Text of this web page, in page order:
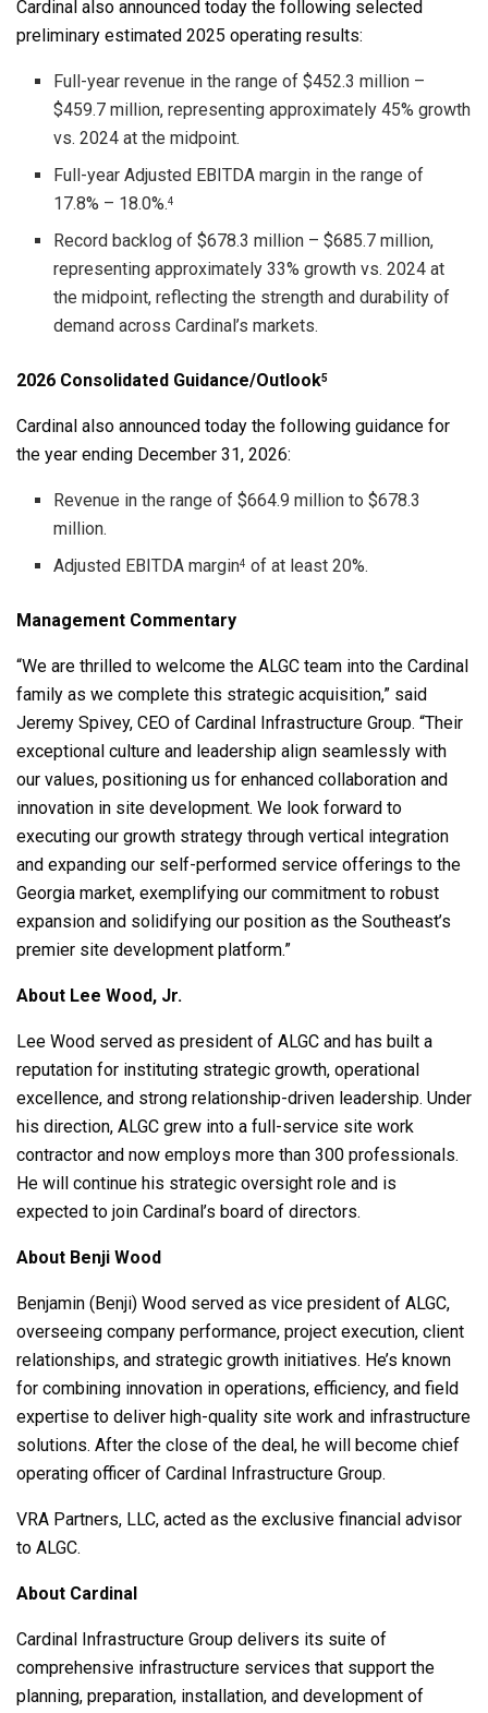
Cardinal also announced today the following selected
preliminary estimated 2025 operating results:
Full-year revenue in the range of $452.3 million –
$459.7 million, representing approximately 45% growth
vs. 2024 at the midpoint.
Full-year Adjusted EBITDA margin in the range of
17.8% – 18.0%.4
Record backlog of $678.3 million – $685.7 million,
representing approximately 33% growth vs. 2024 at
the midpoint, reflecting the strength and durability of
demand across Cardinal’s markets.
2026 Consolidated Guidance/Outlook5
Cardinal also announced today the following guidance for
the year ending December 31, 2026:
Revenue in the range of $664.9 million to $678.3
million.
Adjusted EBITDA margin4 of at least 20%.
Management Commentary
“We are thrilled to welcome the ALGC team into the Cardinal
family as we complete this strategic acquisition,” said
Jeremy Spivey, CEO of Cardinal Infrastructure Group. “Their
exceptional culture and leadership align seamlessly with
our values, positioning us for enhanced collaboration and
innovation in site development. We look forward to
executing our growth strategy through vertical integration
and expanding our self-performed service offerings to the
Georgia market, exemplifying our commitment to robust
expansion and solidifying our position as the Southeast’s
premier site development platform.”
About Lee Wood, Jr.
Lee Wood served as president of ALGC and has built a
reputation for instituting strategic growth, operational
excellence, and strong relationship-driven leadership. Under
his direction, ALGC grew into a full-service site work
contractor and now employs more than 300 professionals.
He will continue his strategic oversight role and is
expected to join Cardinal’s board of directors.
About Benji Wood
Benjamin (Benji) Wood served as vice president of ALGC,
overseeing company performance, project execution, client
relationships, and strategic growth initiatives. He’s known
for combining innovation in operations, efficiency, and field
expertise to deliver high-quality site work and infrastructure
solutions. After the close of the deal, he will become chief
operating officer of Cardinal Infrastructure Group.
VRA Partners, LLC, acted as the exclusive financial advisor
to ALGC.
About Cardinal
Cardinal Infrastructure Group delivers its suite of
comprehensive infrastructure services that support the
planning, preparation, installation, and development of